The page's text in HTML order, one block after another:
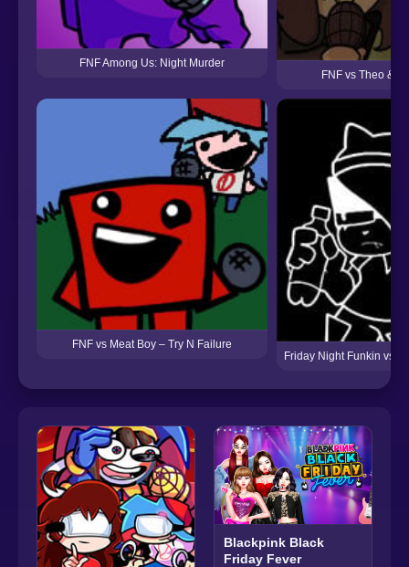
FNF Among Us: Night Murder
FNF vs Theo &
FNF vs Meat Boy – Try N Failure
Friday Night Funkin vs
Blackpink Black
Friday Fever